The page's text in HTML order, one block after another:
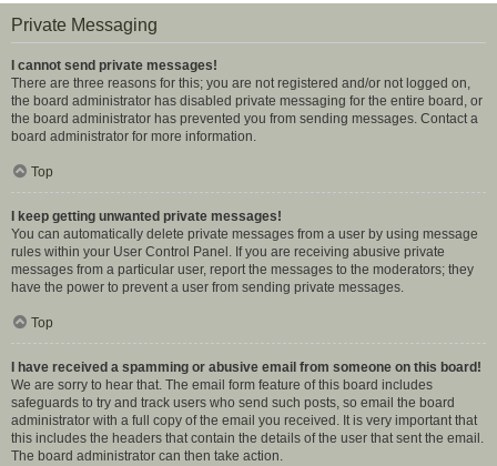
Private Messaging
I cannot send private messages!
There are three reasons for this; you are not registered and/or not logged on,
the board administrator has disabled private messaging for the entire board, or
the board administrator has prevented you from sending messages. Contact a
board administrator for more information.
Top
I keep getting unwanted private messages!
You can automatically delete private messages from a user by using message
rules within your User Control Panel. If you are receiving abusive private
messages from a particular user, report the messages to the moderators; they
have the power to prevent a user from sending private messages.
Top
I have received a spamming or abusive email from someone on this board!
We are sorry to hear that. The email form feature of this board includes
safeguards to try and track users who send such posts, so email the board
administrator with a full copy of the email you received. It is very important that
this includes the headers that contain the details of the user that sent the email.
The board administrator can then take action.